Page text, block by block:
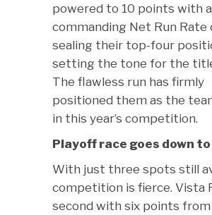
powered to 10 points with a
commanding Net Run Rate
sealing their top-four
setting the tone for the
The flawless run has firmly
positioned them as the
in this year’s competition.
Playoff race goes down
With just three spots still
competition is fierce. Vista
second with six points